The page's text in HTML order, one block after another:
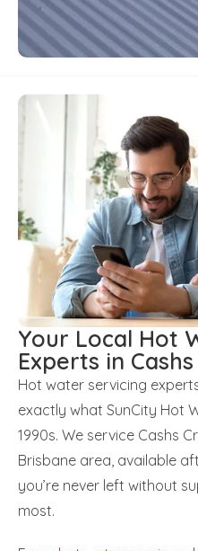
Your Local Hot
Experts in
Hot water servicing
exactly what SunCity Hot
1990s. We service Cashs
Brisbane area, available
you’re never left without
most.